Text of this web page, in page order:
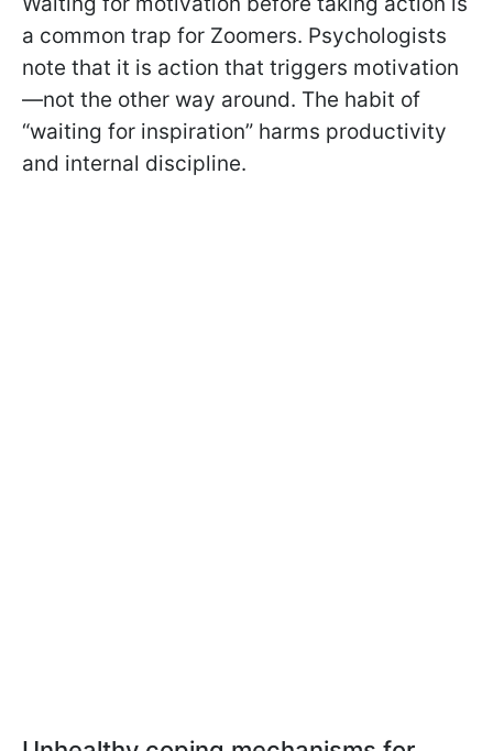
a common trap for Zoomers. Psychologists
note that it is action that triggers motivation
—not the other way around. The habit of
“waiting for inspiration” harms productivity
and internal discipline.